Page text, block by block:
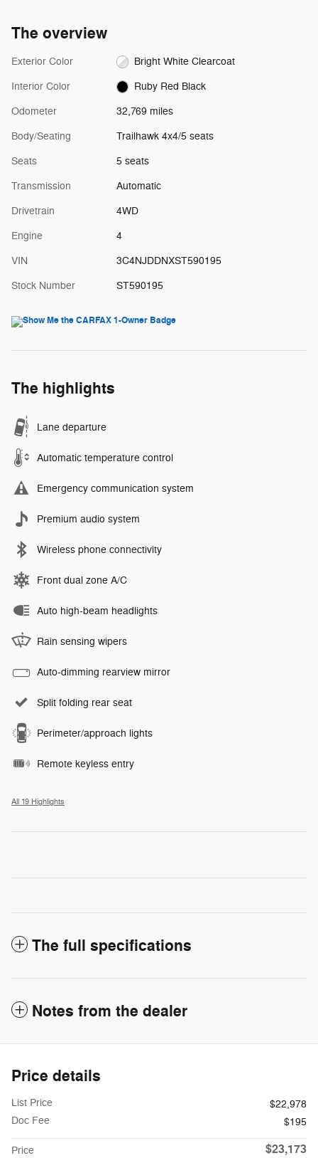
The overview
Exterior Color Bright White Clearcoat
Interior Color Ruby Red Black
Odometer 32,769 miles
Body/Seating Trailhawk 4x4/5 seats
Seats 5 seats
Transmission Automatic
Drivetrain 4WD
Engine 4
VIN 3C4NJDDNXST590195
Stock Number ST590195
The highlights
Lane departure
Automatic temperature control
Emergency communication system
Premium audio system
Wireless phone connectivity
Front dual zone A/C
Auto high-beam headlights
Rain sensing wipers
Auto-dimming rearview mirror
Split folding rear seat
Perimeter/approach lights
Remote keyless entry
All 19 Highlights
The full specifications
Notes from the dealer
Price details
List Price
$22,978
Doc Fee
$195
Price $23,173